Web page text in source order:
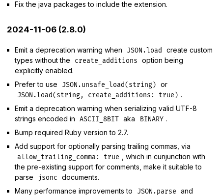
Fix the java packages to include the extension.
2024-11-06 (2.8.0)
Emit a deprecation warning when JSON.load
create custom
types without the
create_additions
option being
explicitly enabled.
Prefer to use
JSON.unsafe_load(string) or
JSON.load(string, create_additions: true) .
Emit a deprecation warning when serializing valid UTF-8
strings encoded in
ASCII_8BIT aka BINARY .
Bump required Ruby version to 2.7.
Add support for optionally parsing trailing commas, via
allow_trailing_comma: true
, which in cunjunction with
the pre-existing support for comments, make it suitable to
parse
jsonc
documents.
Many performance improvements to
JSON.parse and